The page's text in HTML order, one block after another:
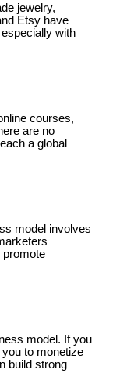
jewelry,
Etsy have
with
courses,
are no
a global
model involves
promote
model. If you
to monetize
build strong